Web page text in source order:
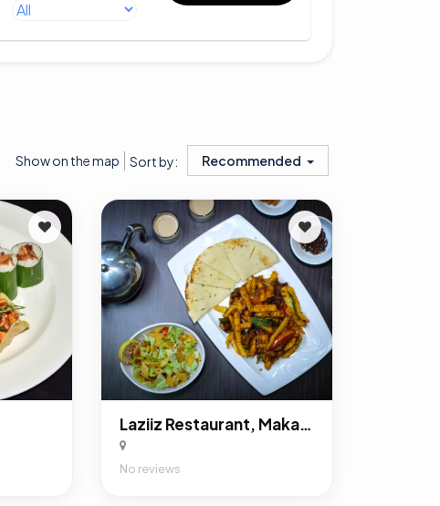
Show on the map Sort by: Recommended
Laziiz Restaurant, Makanan Khas Timur Tengah Di Depok
No reviews